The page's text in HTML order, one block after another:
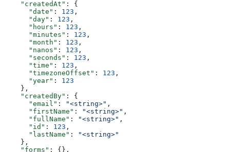
    "createdAt"
: {
      "date"
: 123 ,
      "day"
: 123 ,
      "hours"
: 123 ,
      "minutes"
: 123 ,
      "month"
: 123 ,
      "nanos"
: 123 ,
      "seconds"
: 123 ,
      "time"
: 123 ,
      "timezoneOffset"
: 123 ,
      "year"
: 123
    },
    "createdBy"
: {
      "email"
: "<string>" ,
      "firstName"
: "<string>" ,
      "fullName"
: "<string>" ,
      "id"
: 123 ,
      "lastName"
:
"<string>"
    },
    "forms"
: {},